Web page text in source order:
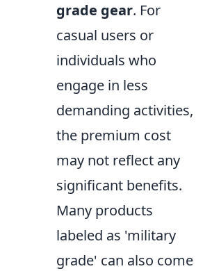
grade gear. For
casual users or
individuals who
engage in less
demanding activities,
the premium cost
may not reflect any
significant benefits.
Many products
labeled as 'military
grade' can also come